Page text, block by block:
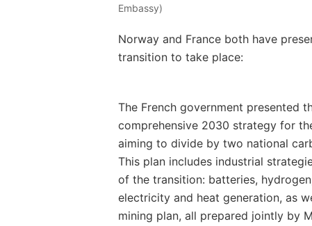
Embassy)
Norway and France both have
transition to take place:
The French government presented
comprehensive 2030 strategy for
aiming to divide by two national
This plan includes industrial
of the transition: batteries,
electricity and heat generation, as
mining plan, all prepared jointly by